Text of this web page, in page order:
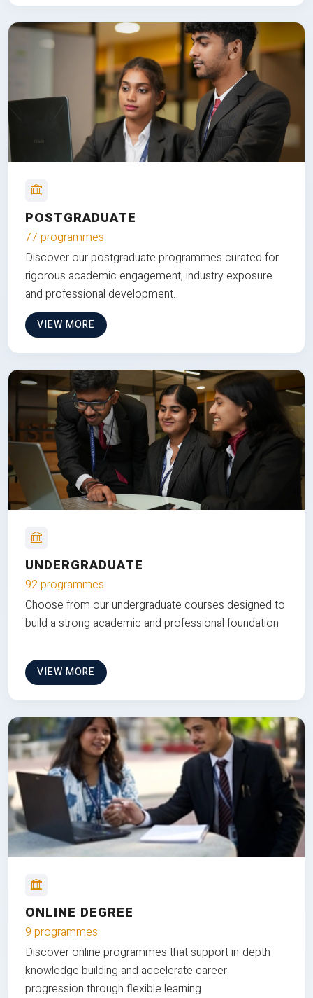
POSTGRADUATE
77 programmes
Discover our postgraduate programmes curated for
rigorous academic engagement, industry exposure
and professional development.
VIEW MORE
UNDERGRADUATE
92 programmes
Choose from our undergraduate courses designed to
build a strong academic and professional foundation
VIEW MORE
ONLINE DEGREE
9 programmes
Discover online programmes that support in-depth
knowledge building and accelerate career
progression through flexible learning